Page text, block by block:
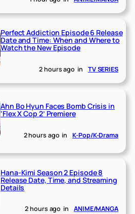
Perfect Addiction Episode 6 Release
Date and Time: When and Where to
Watch the New Episode
2 hours ago in TV SERIES
Ahn Bo Hyun Faces Bomb Crisis in
‘Flex X Cop 2’ Premiere
2 hours ago in K-Pop/K-Drama
Hana-Kimi Season 2 Episode 8
Release Date, Time, and Streaming
Details
2 hours ago in ANIME/MANGA